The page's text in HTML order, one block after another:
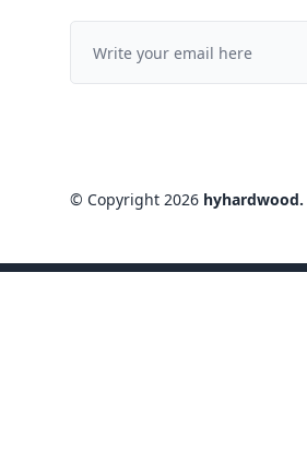
© Copyright 2026 hyhardwood.